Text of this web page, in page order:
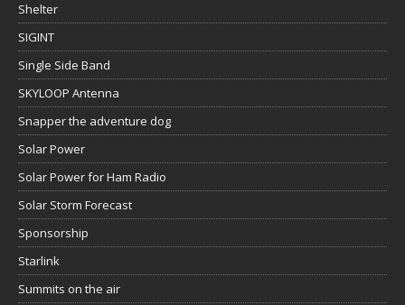
Shelter
SIGINT
Single Side Band
SKYLOOP Antenna
Snapper the adventure dog
Solar Power
Solar Power for Ham Radio
Solar Storm Forecast
Sponsorship
Starlink
Summits on the air